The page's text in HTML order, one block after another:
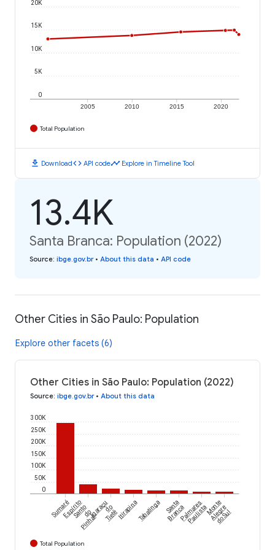
2005 2010 2015 2020
0
5K
10K
15K
20K
Total Population
download Downloadcode API codetimeline Explore in Timeline Tool
13.4K
Santa Branca: Population (2022)
Source: ibge.gov.br• About this data • API code
Other Cities in São Paulo: Population
Explore other facets (6)
Other Cities in São Paulo: Population (2022)
Source: ibge.gov.br• About this data
0
50K
100K
150K
200K
250K
300K
SumaréEspírito
Santodo
Pinhal
Igaraçudo
TietêItirapinaTabatinga Santa
BrancaPalmares
PaulistaMonte
Alegre
do Sul
Total Population